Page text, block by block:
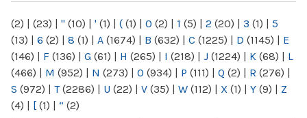
(2) | (23) | " (10) | ' (1) | ( (1) | 0 (2) | 1 (5) | 2 (20) | 3 (1) | 5
(13) | 6 (2) | 8 (1) | A (1674) | B (632) | C (1225) | D (1145) | E
(146) | F (136) | G (61) | H (265) | I (218) | J (1224) | K (68) | L
(466) | M (952) | N (273) | O (934) | P (111) | Q (2) | R (276) |
S (972) | T(2286) | U (22) | V (35) | W (112) | X (1) | Y (9) | Z
(4) | [ (1) | “ (2)